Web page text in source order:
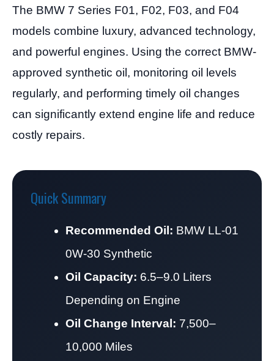
The BMW 7 Series F01, F02, F03, and F04
models combine luxury, advanced technology,
and powerful engines. Using the correct BMW-
approved synthetic oil, monitoring oil levels
regularly, and performing timely oil changes
can significantly extend engine life and reduce
costly repairs.
Quick Summary
Recommended Oil: BMW LL-01
0W-30 Synthetic
Oil Capacity: 6.5–9.0 Liters
Depending on Engine
Oil Change Interval: 7,500–
10,000 Miles